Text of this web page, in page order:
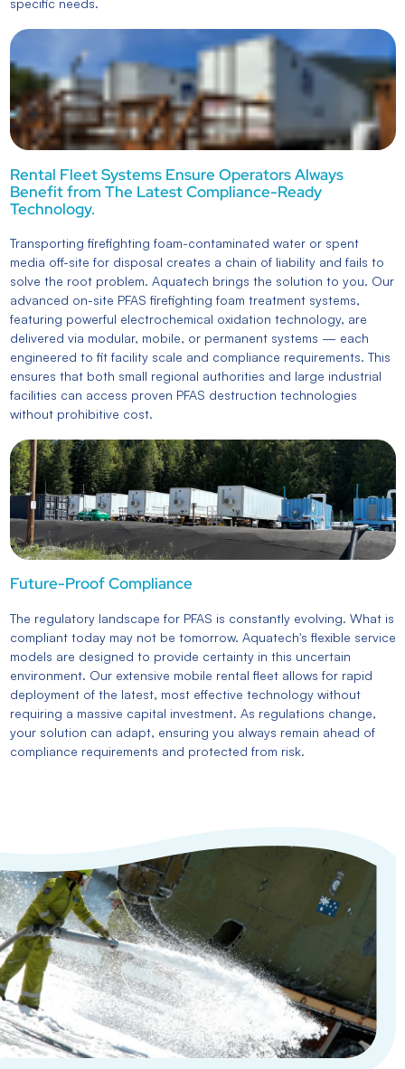
specific needs.
Rental Fleet Systems Ensure Operators Always
Benefit from The Latest Compliance-Ready
Technology.
Transporting firefighting foam-contaminated water or spent
media off-site for disposal creates a chain of liability and fails to
solve the root problem. Aquatech brings the solution to you. Our
advanced on-site PFAS firefighting foam treatment systems,
featuring powerful electrochemical oxidation technology, are
delivered via modular, mobile, or permanent systems — each
engineered to fit facility scale and compliance requirements. This
ensures that both small regional authorities and large industrial
facilities can access proven PFAS destruction technologies
without prohibitive cost.
Future-Proof Compliance
The regulatory landscape for PFAS is constantly evolving. What is
compliant today may not be tomorrow. Aquatech's flexible service
models are designed to provide certainty in this uncertain
environment. Our extensive mobile rental fleet allows for rapid
deployment of the latest, most effective technology without
requiring a massive capital investment. As regulations change,
your solution can adapt, ensuring you always remain ahead of
compliance requirements and protected from risk.